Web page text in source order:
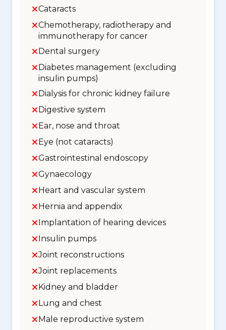
Cataracts
Chemotherapy, radiotherapy and
immunotherapy for cancer
Dental surgery
Diabetes management (excluding
insulin pumps)
Dialysis for chronic kidney failure
Digestive system
Ear, nose and throat
Eye (not cataracts)
Gastrointestinal endoscopy
Gynaecology
Heart and vascular system
Hernia and appendix
Implantation of hearing devices
Insulin pumps
Joint reconstructions
Joint replacements
Kidney and bladder
Lung and chest
Male reproductive system